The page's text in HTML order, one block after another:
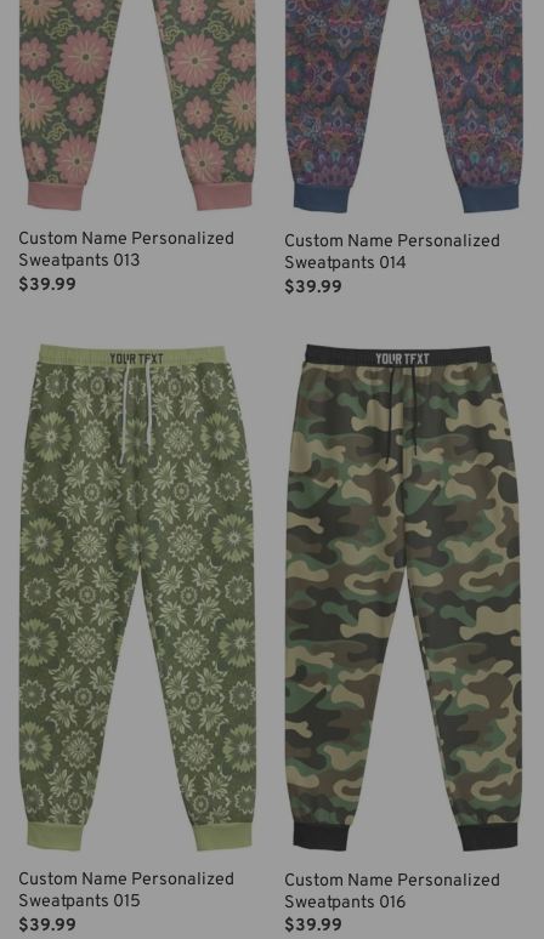
Custom Name Personalized
Sweatpants 013
$39.99
Custom Name Personalized
Sweatpants 014
$39.99
Custom Name Personalized
Sweatpants 015
$39.99
Custom Name Personalized
Sweatpants 016
$39.99